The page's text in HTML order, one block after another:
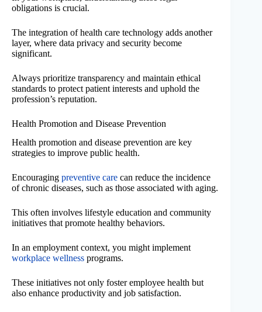
obligations is crucial.
The integration of health care technology adds another
layer, where data privacy and security become
significant.
Always prioritize transparency and maintain ethical
standards to protect patient interests and uphold the
profession’s reputation.
Health Promotion and Disease Prevention
Health promotion and disease prevention are key
strategies to improve public health.
Encouraging preventive care can reduce the incidence
of chronic diseases, such as those associated with aging.
This often involves lifestyle education and community
initiatives that promote healthy behaviors.
In an employment context, you might implement
workplace wellness programs.
These initiatives not only foster employee health but
also enhance productivity and job satisfaction.